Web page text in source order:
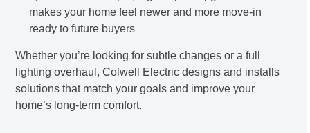
makes your home feel newer and more move-in
ready to future buyers
Whether you’re looking for subtle changes or a full
lighting overhaul, Colwell Electric designs and installs
solutions that match your goals and improve your
home’s long-term comfort.